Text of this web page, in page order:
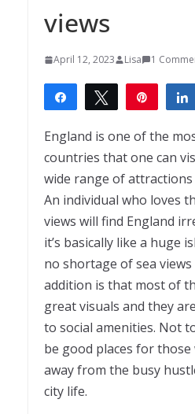
views
April 12, 2023 Lisa 1
Share Tweet
England is one of the
countries that one can
wide range of
An individual who loves
views will find England
it’s basically like a huge
no shortage of sea
addition is that most of
great visuals and they
to social amenities. Not
be good places for
away from the busy
city life.